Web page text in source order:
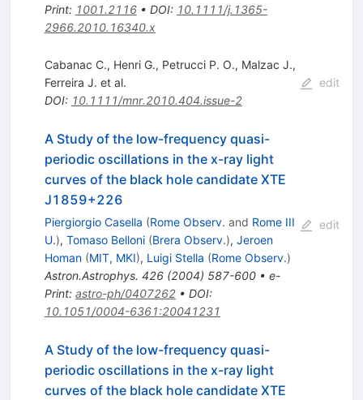
Print: 1001.2116• DOI: 10.1111/j.1365-
2966.2010.16340.x
Cabanac C., Henri G., Petrucci P. O., Malzac J.,
Ferreira J. et al.
DOI: 10.1111/mnr.2010.404.issue-2
edit
A Study of the low-frequency quasi-
periodic oscillations in the x-ray light
curves of the black hole candidate XTE
J1859+226
Piergiorgio Casella (Rome Observ. and Rome III
U.), Tomaso Belloni (Brera Observ.), Jeroen
Homan (MIT, MKI), Luigi Stella (Rome Observ.)
Astron.Astrophys. 426(2004) 587-600• e-
Print: astro-ph/0407262• DOI:
10.1051/0004-6361:20041231
edit
A Study of the low-frequency quasi-
periodic oscillations in the x-ray light
curves of the black hole candidate XTE